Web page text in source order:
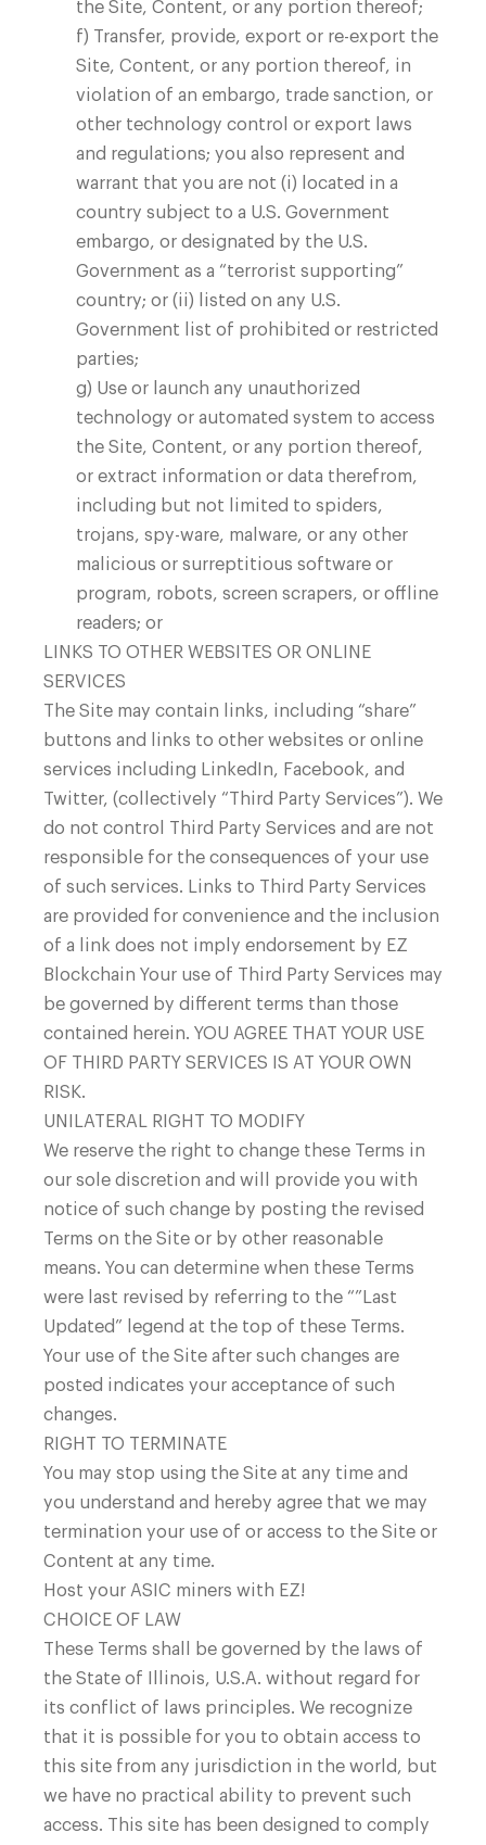
the Site, Content, or any portion thereof;
f) Transfer, provide, export or re-export the
Site, Content, or any portion thereof, in
violation of an embargo, trade sanction, or
other technology control or export laws
and regulations; you also represent and
warrant that you are not (i) located in a
country subject to a U.S. Government
embargo, or designated by the U.S.
Government as a “terrorist supporting”
country; or (ii) listed on any U.S.
Government list of prohibited or restricted
parties;
g) Use or launch any unauthorized
technology or automated system to access
the Site, Content, or any portion thereof,
or extract information or data therefrom,
including but not limited to spiders,
trojans, spy-ware, malware, or any other
malicious or surreptitious software or
program, robots, screen scrapers, or offline
readers; or
LINKS TO OTHER WEBSITES OR ONLINE
SERVICES
The Site may contain links, including “share”
buttons and links to other websites or online
services including LinkedIn, Facebook, and
Twitter, (collectively “Third Party Services”). We
do not control Third Party Services and are not
responsible for the consequences of your use
of such services. Links to Third Party Services
are provided for convenience and the inclusion
of a link does not imply endorsement by EZ
Blockchain Your use of Third Party Services may
be governed by different terms than those
contained herein. YOU AGREE THAT YOUR USE
OF THIRD PARTY SERVICES IS AT YOUR OWN
RISK.
UNILATERAL RIGHT TO MODIFY
We reserve the right to change these Terms in
our sole discretion and will provide you with
notice of such change by posting the revised
Terms on the Site or by other reasonable
means. You can determine when these Terms
were last revised by referring to the “”Last
Updated” legend at the top of these Terms.
Your use of the Site after such changes are
posted indicates your acceptance of such
changes.
RIGHT TO TERMINATE
You may stop using the Site at any time and
you understand and hereby agree that we may
termination your use of or access to the Site or
Content at any time.
Host your ASIC miners with EZ!
CHOICE OF LAW
These Terms shall be governed by the laws of
the State of Illinois, U.S.A. without regard for
its conflict of laws principles. We recognize
that it is possible for you to obtain access to
this site from any jurisdiction in the world, but
we have no practical ability to prevent such
access. This site has been designed to comply